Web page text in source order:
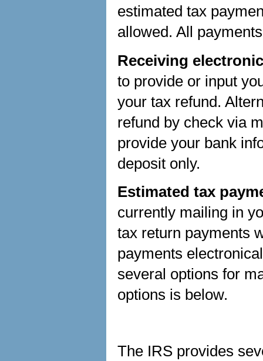
estimated tax
allowed. All
Receiving
to provide or input
your tax refund.
refund by check via
provide your bank
deposit only.
Estimated tax
currently mailing in
tax return payments
payments
several options for
options is below.
The IRS provides